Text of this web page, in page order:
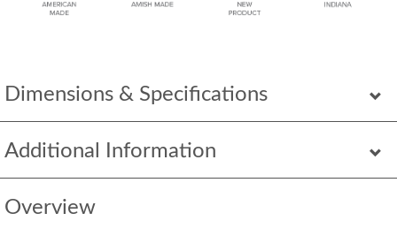
Dimensions & Specifications
Additional Information
Overview